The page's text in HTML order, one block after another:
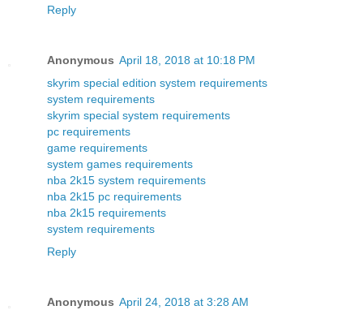
Reply
Anonymous April 18, 2018 at 10:18 PM
skyrim special edition system requirements
system requirements
skyrim special system requirements
pc requirements
game requirements
system games requirements
nba 2k15 system requirements
nba 2k15 pc requirements
nba 2k15 requirements
system requirements
Reply
Anonymous April 24, 2018 at 3:28 AM